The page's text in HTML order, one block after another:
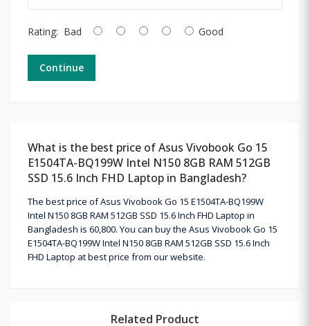
Rating: Bad Good
Continue
What is the best price of Asus Vivobook Go 15
E1504TA-BQ199W Intel N150 8GB RAM 512GB
SSD 15.6 Inch FHD Laptop in Bangladesh?
The best price of Asus Vivobook Go 15 E1504TA-BQ199W
Intel N150 8GB RAM 512GB SSD 15.6 Inch FHD Laptop in
Bangladesh is 60,800. You can buy the Asus Vivobook Go 15
E1504TA-BQ199W Intel N150 8GB RAM 512GB SSD 15.6 Inch
FHD Laptop at best price from our website.
Related Product